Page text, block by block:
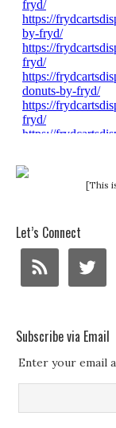
[This
Let’s Connect
Subscribe via Email
Enter your email